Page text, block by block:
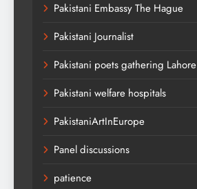
Pakistani Embassy The Hague
Pakistani Journalist
Pakistani poets gathering Lahore
Pakistani welfare hospitals
PakistaniArtInEurope
Panel discussions
patience